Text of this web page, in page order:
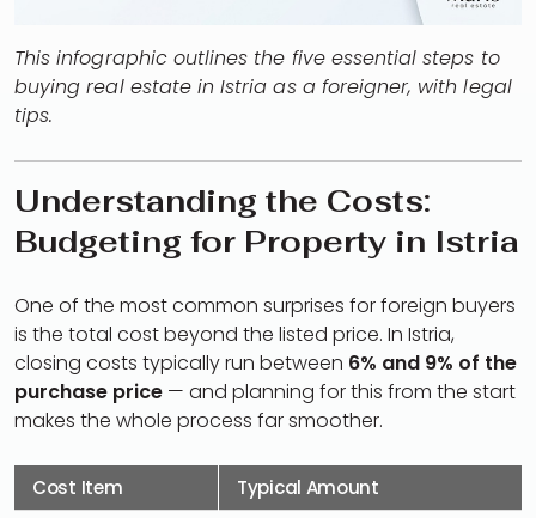
This infographic outlines the five essential steps to
buying real estate in Istria as a foreigner, with legal
tips.
Understanding the Costs:
Budgeting for Property in Istria
One of the most common surprises for foreign buyers
is the total cost beyond the listed price. In Istria,
closing costs typically run between 6% and 9% of the
purchase price — and planning for this from the start
makes the whole process far smoother.
Cost Item
Typical Amount